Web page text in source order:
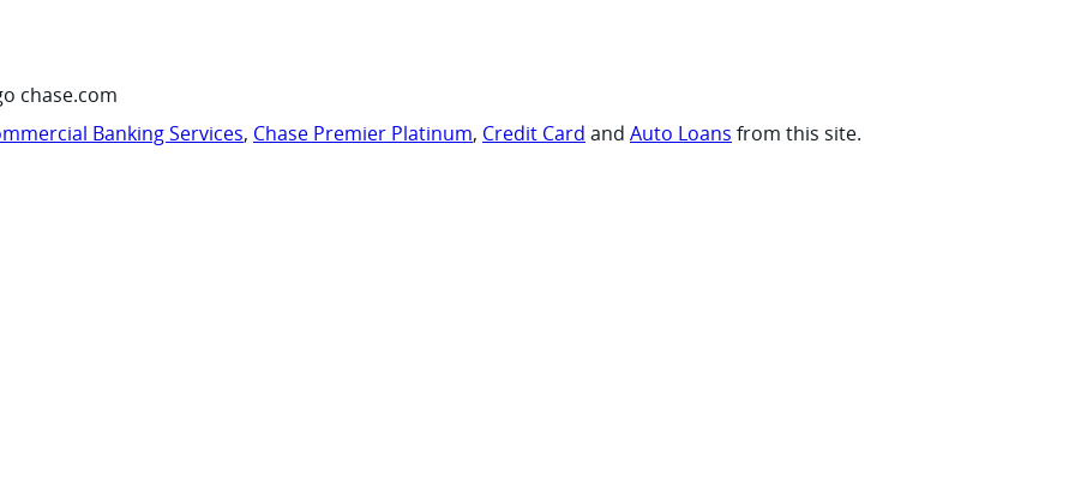
chase.com
Banking Services, Chase Premier Platinum, Credit Card and Auto Loans from this site.